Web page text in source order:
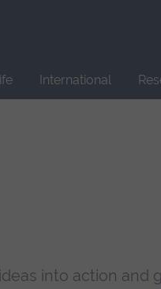
International
into action and